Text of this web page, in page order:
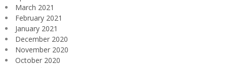
March 2021
February 2021
January 2021
December 2020
November 2020
October 2020